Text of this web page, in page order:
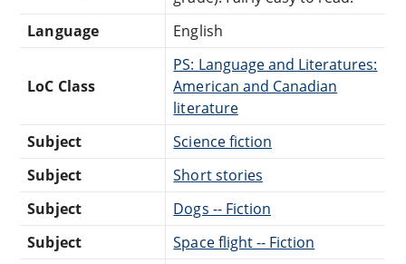
Language
English
LoC Class
PS: Language and Literatures:
American and Canadian
literature
Subject
Science fiction
Subject
Short stories
Subject
Dogs -- Fiction
Subject
Space flight -- Fiction